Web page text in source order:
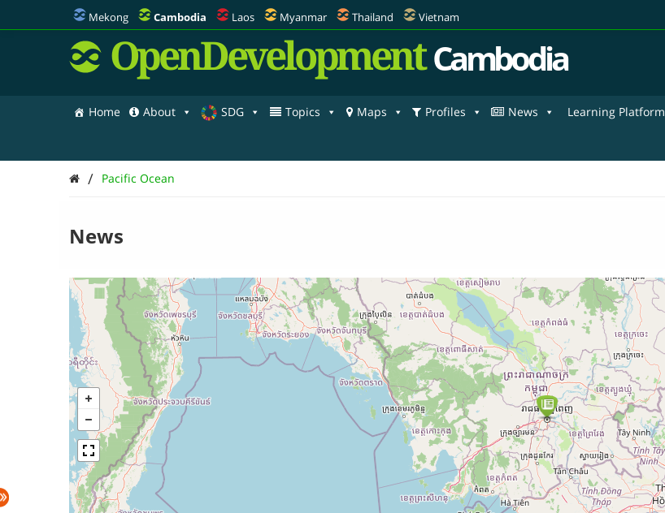
Mekong Cambodia Laos Myanmar Thailand Vietnam
OpenDevelopment Cambodia
Home About SDG Topics Maps Profiles News Learning Platform
/ Pacific Ocean
News